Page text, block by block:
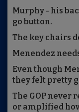
Murphy - his
go button.
The key chairs
Menendez
Even though
they felt pretty
The GOP never
or amplified